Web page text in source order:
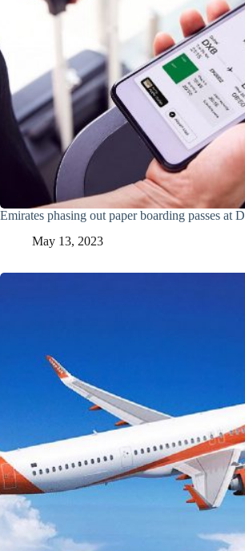
Emirates phasing out paper boarding passes at
May 13, 2023